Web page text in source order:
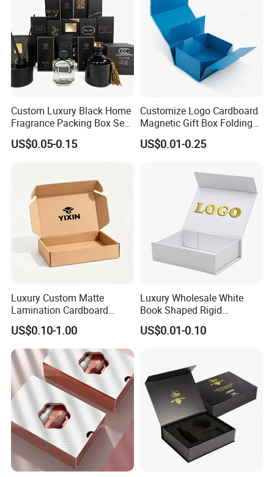
PET window
PVC window
plastic handle for box
paper handle for bag
string
Custom Luxury Black Home
Fragrance Packing Box Set
Perfume Box Set Perfume
Box with Reed Diffuser &
US$0.05-0.15
Customize Logo Cardboard
Magnetic Gift Box Folding
Paper Magnet Box
Packaging
US$0.01-0.25
Luxury Custom Matte
Lamination Cardboard
Green Printing Corrugated
Mailer Box for Shipping E-
Commerce Packaging
US$0.10-1.00
Luxury Wholesale White
Book Shaped Rigid
Cardboard Foldable Gift Box
Custom Print Paper
US$0.01-0.10